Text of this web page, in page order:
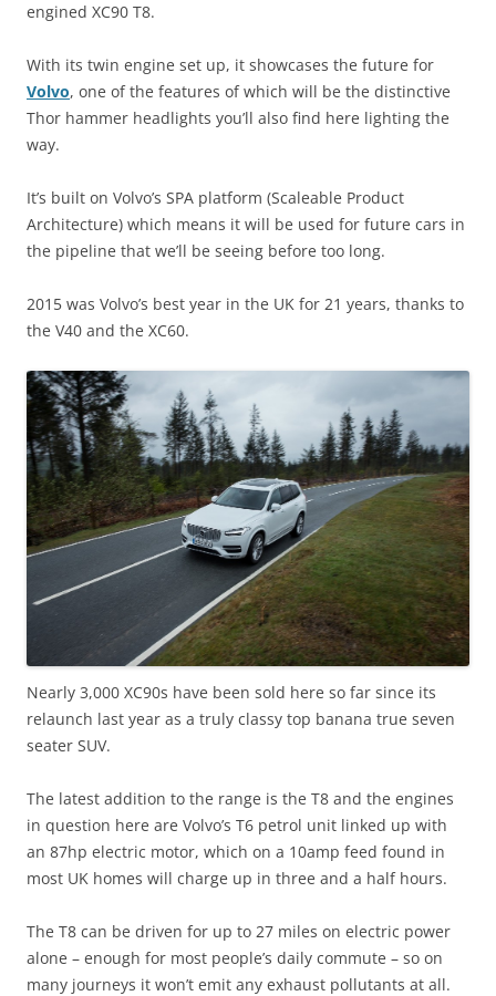
engined XC90 T8.
With its twin engine set up, it showcases the future for
Volvo, one of the features of which will be the distinctive
Thor hammer headlights you’ll also find here lighting the
way.
It’s built on Volvo’s SPA platform (Scaleable Product
Architecture) which means it will be used for future cars in
the pipeline that we’ll be seeing before too long.
2015 was Volvo’s best year in the UK for 21 years, thanks to
the V40 and the XC60.
Nearly 3,000 XC90s have been sold here so far since its
relaunch last year as a truly classy top banana true seven
seater SUV.
The latest addition to the range is the T8 and the engines
in question here are Volvo’s T6 petrol unit linked up with
an 87hp electric motor, which on a 10amp feed found in
most UK homes will charge up in three and a half hours.
The T8 can be driven for up to 27 miles on electric power
alone – enough for most people’s daily commute – so on
many journeys it won’t emit any exhaust pollutants at all.